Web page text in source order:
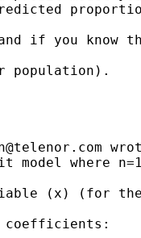
if you know
population).
where
(x) (for
coefficients: